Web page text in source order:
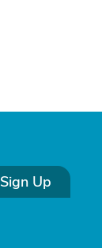
Sign Up